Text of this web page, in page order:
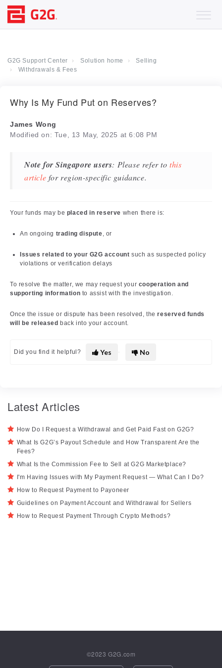
G2G Support Center Solution home
Selling
Withdrawals & Fees
Why Is My Fund Put on Reserves?
James Wong
Modified on: Tue, 13 May, 2025 at 6:08 PM
Note for Singapore users: Please refer tothis
article for region-specific guidance.
Your funds may be placed in reserve when there is:
An ongoing trading dispute, or
Issues related to your G2G account such as suspected policy
violations or verification delays
To resolve the matter, we may request your cooperation and
supporting information to assist with the investigation.
Once the issue or dispute has been resolved, thereserved funds
will be released back into your account.
Did you find it helpful? Yes No
Latest Articles
How Do I Request a Withdrawal and Get Paid Fast on G2G?
What Is G2G’s Payout Schedule and How Transparent Are the
Fees?
What Is the Commission Fee to Sell at G2G Marketplace?
I'm Having Issues with My Payment Request — What Can I Do?
How to Request Payment to Payoneer
Guidelines on Payment Account and Withdrawal for Sellers
How to Request Payment Through Crypto Methods?
©2023G2G.com